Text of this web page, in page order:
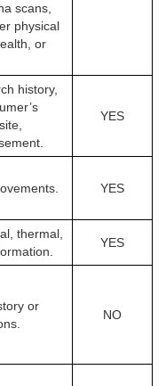
scans,
physical
or
history,
YES
YES
thermal,
YES
or
NO